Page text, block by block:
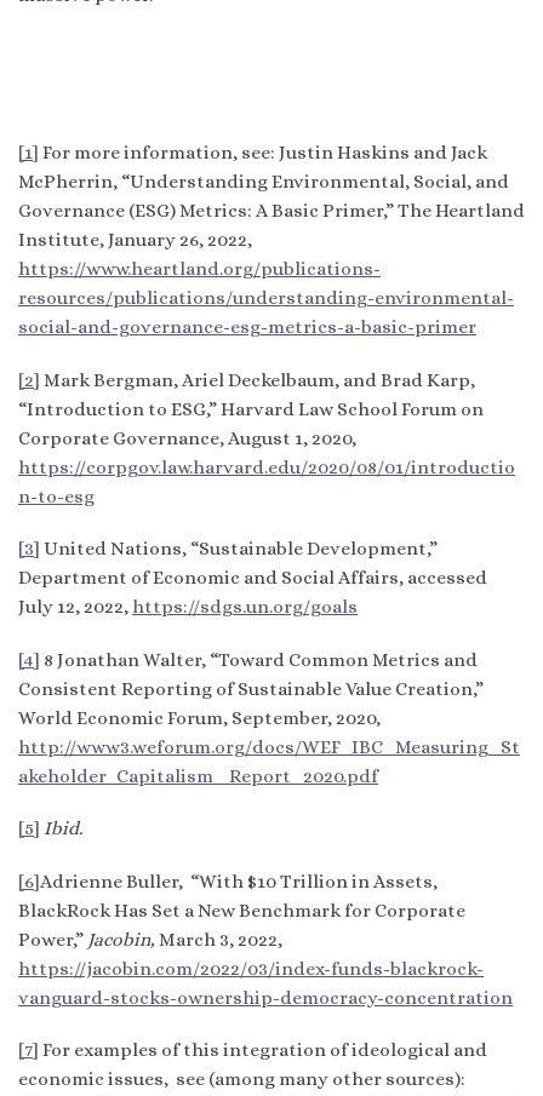
[1] For more information, see: Justin Haskins and Jack
McPherrin, “Understanding Environmental, Social, and
Governance (ESG) Metrics: A Basic Primer,” The Heartland
Institute, January 26, 2022,
https://www.heartland.org/publications-
resources/publications/understanding-environmental-
social-and-governance-esg-metrics-a-basic-primer
[2] Mark Bergman, Ariel Deckelbaum, and Brad Karp,
“Introduction to ESG,” Harvard Law School Forum on
Corporate Governance, August 1, 2020,
https://corpgov.law.harvard.edu/2020/08/01/introductio
n-to-esg
[3] United Nations, “Sustainable Development,”
Department of Economic and Social Affairs, accessed
July 12, 2022, https://sdgs.un.org/goals
[4] 8 Jonathan Walter, “Toward Common Metrics and
Consistent Reporting of Sustainable Value Creation,”
World Economic Forum, September, 2020,
http://www3.weforum.org/docs/WEF_IBC_Measuring_St
akeholder_Capitalism_ Report_2020.pdf
[5] Ibid.
[6]Adrienne Buller, “With $10 Trillion in Assets,
BlackRock Has Set a New Benchmark for Corporate
Power,” Jacobin, March 3, 2022,
https://jacobin.com/2022/03/index-funds-blackrock-
vanguard-stocks-ownership-democracy-concentration
[7] For examples of this integration of ideological and
economic issues, see (among many other sources):